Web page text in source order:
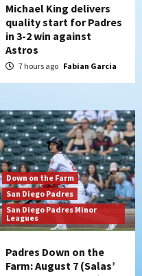
Michael King delivers
quality start for Padres
in 3-2 win against
Astros
7 hours ago Fabian Garcia
Down on the Farm
San Diego Padres
San Diego Padres Minor
Leagues
Padres Down on the
Farm: August 7 (Salas’